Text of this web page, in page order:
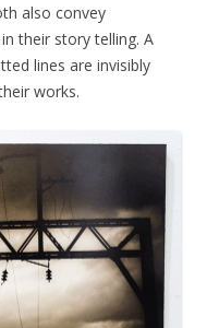
also convey
their story telling. A
lines are invisibly
works.